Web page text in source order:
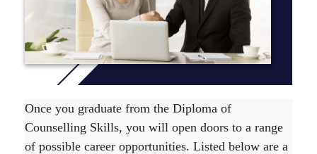
The course duration is 1 year full time or up to 3 years
part time. For more information on the recommended
course sequence
click here
Once you graduate from the Diploma of
Counselling Skills, you will open doors to a range
of possible career opportunities. Listed below are a